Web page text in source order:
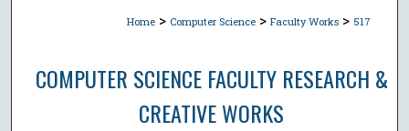
Home > Computer Science > Faculty Works > 517
COMPUTER SCIENCE FACULTY RESEARCH &
CREATIVE WORKS